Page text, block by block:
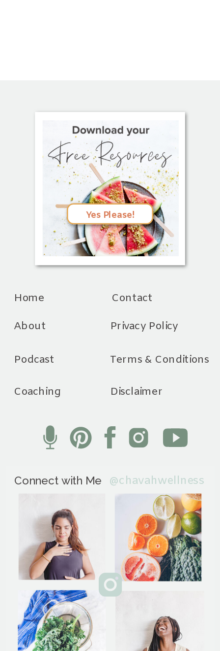
@chavahwellness
Connect with Me
Disclaimer
Terms & Conditions
Privacy Policy
Contact
Coaching
Podcast
About
Home
Yes Please!